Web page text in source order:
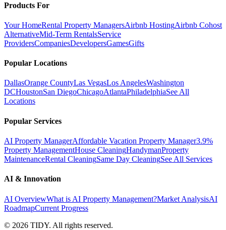
Products For
Your HomeRental Property ManagersAirbnb HostingAirbnb Cohost
AlternativeMid-Term RentalsService
ProvidersCompaniesDevelopersGamesGifts
Popular Locations
DallasOrange CountyLas VegasLos AngelesWashington
DCHoustonSan DiegoChicagoAtlantaPhiladelphiaSee All
Locations
Popular Services
AI Property ManagerAffordable Vacation Property Manager3.9%
Property ManagementHouse CleaningHandymanProperty
MaintenanceRental CleaningSame Day CleaningSee All Services
AI & Innovation
AI OverviewWhat is AI Property Management?Market AnalysisAI
RoadmapCurrent Progress
© 2026 TIDY. All rights reserved.